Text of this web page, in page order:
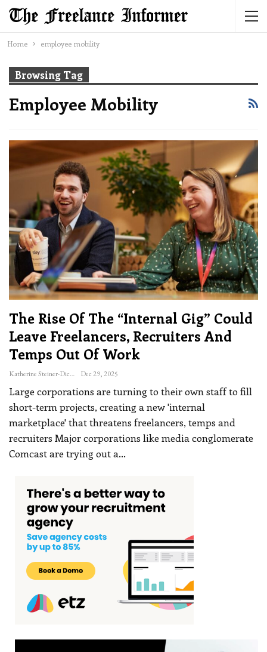
Home employee mobility
Browsing Tag
Employee Mobility
The Rise Of The “internal Gig” Could
Leave Freelancers, Recruiters And
Temps Out Of Work
Katherine Steiner-Dicks Dec 29, 2025
Large corporations are turning to their own staff to fill
short-term projects, creating a new 'internal
marketplace' that threatens freelancers, temps and
recruiters Major corporations like media conglomerate
Comcast are trying out a…